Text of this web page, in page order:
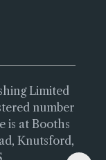
Limited
number
is at Booths
Knutsford,